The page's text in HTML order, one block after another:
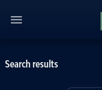
Search results